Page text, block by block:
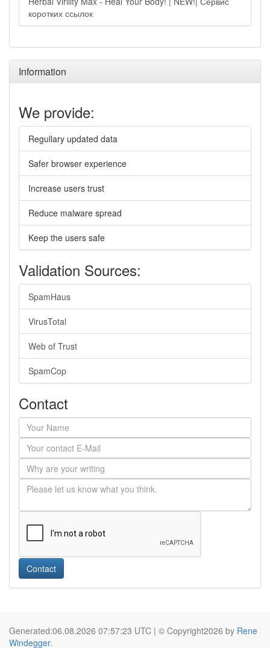
коротких ссылок
Information
We provide:
Regullary updated data
Safer browser experience
Increase users trust
Reduce malware spread
Keep the users safe
Validation Sources:
SpamHaus
VirusTotal
Web of Trust
SpamCop
Contact
Contact
Generated:06.08.2026 07:57:23 UTC | © Copyright2026 by Rene
Windegger.